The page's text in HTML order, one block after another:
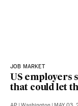
JOB MARKET
US employers
that could let